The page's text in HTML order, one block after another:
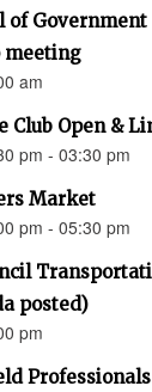
of
meeting
am
Club Open &
pm - 03:30 pm
Market
pm - 05:30 pm
posted)
pm